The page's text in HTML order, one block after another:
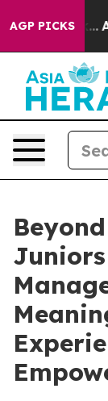
AGP PICKS
York... Airlines